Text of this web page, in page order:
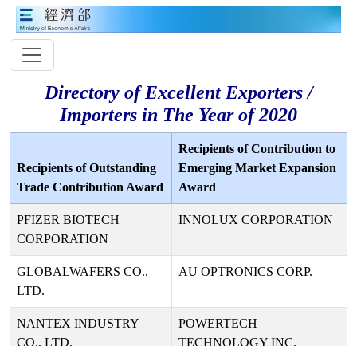
Directory of Excellent Exporters /
Importers in The Year of 2020
Recipients of Outstanding
Trade Contribution Award
Recipients of Contribution to
Emerging Market Expansion
Award
PFIZER BIOTECH
CORPORATION
INNOLUX CORPORATION
GLOBALWAFERS CO.,
LTD.
AU OPTRONICS CORP.
NANTEX INDUSTRY
CO., LTD.
POWERTECH
TECHNOLOGY INC.